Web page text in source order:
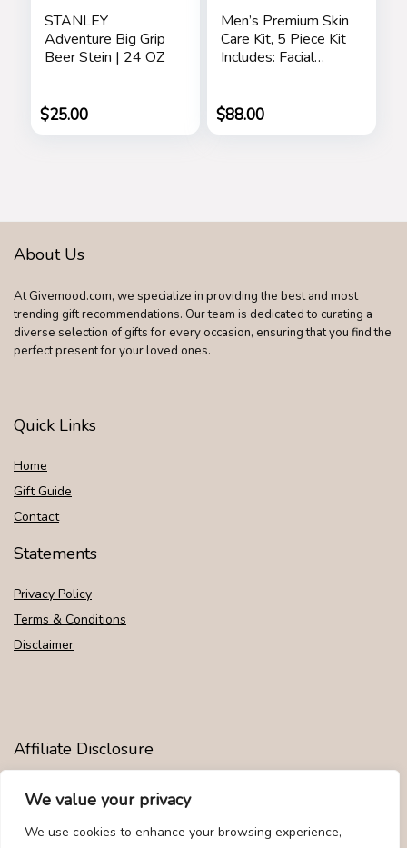
We value your privacy
We use cookies to enhance your browsing experience,
STANLEY
Adventure Big Grip
Beer Stein | 24 OZ
$25.00
Men’s Premium Skin
Care Kit, 5 Piece Kit
Includes: Facial
Day Cream,
Renewing Night
$88.00
About Us
At Givemood.com, we specialize in providing the best and most
trending gift recommendations. Our team is dedicated to curating a
diverse selection of gifts for every occasion, ensuring that you find the
perfect present for your loved ones.
Quick Links
Home
Gift Guide
Contact
Statements
Privacy Policy
Terms & Conditions
Disclaimer
Affiliate Disclosure
Disclosure: We are participants in the Amazon Services LLC
Associates Program, an affiliate advertising program designed to
provide a means for us to earn fees by linking to Amazon.com and